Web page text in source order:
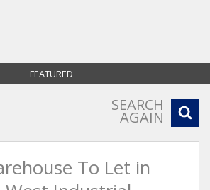
FEATURED
SEARCH
AGAIN
To Let in